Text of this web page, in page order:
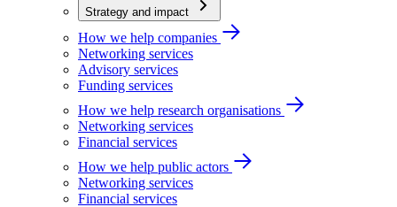
Strategy and impact
How we help companies
Networking services
Advisory services
Funding services
How we help research organisations
Networking services
Financial services
How we help public actors
Networking services
Financial services